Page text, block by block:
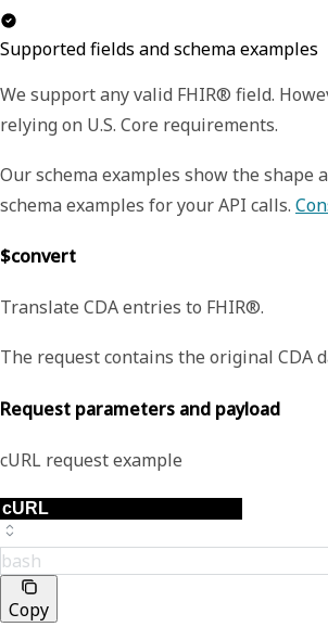
Supported fields and schema examples
We support any valid FHIR® field.
relying on U.S. Core requirements.
Our schema examples show the shape
schema examples for your API calls.
$convert
Translate CDA entries to FHIR®.
The request contains the original CDA
Request parameters and payload
cURL request example
bash
Copy